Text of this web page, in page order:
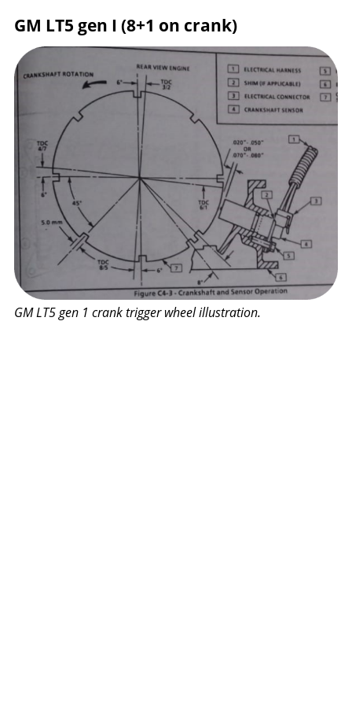
GM LT5 gen I (8+1 on crank)
GM LT5 gen 1 crank trigger wheel illustration.